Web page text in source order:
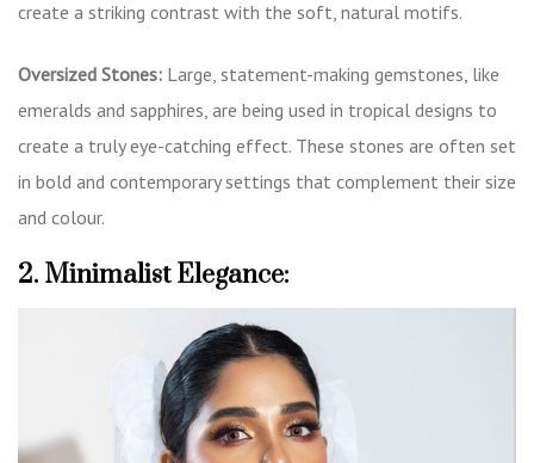
create a striking contrast with the soft, natural motifs.
Oversized Stones: Large, statement-making gemstones, like
emeralds and sapphires, are being used in tropical designs to
create a truly eye-catching effect. These stones are often set
in bold and contemporary settings that complement their size
and colour.
2. Minimalist Elegance: